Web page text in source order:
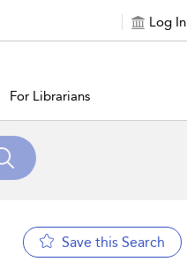
Log In
For Librarians
Save this Search